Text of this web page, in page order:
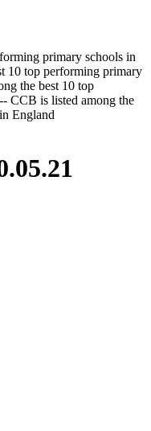
primary schools in
10 top performing primary
the best 10 top
CCB is listed among the
England